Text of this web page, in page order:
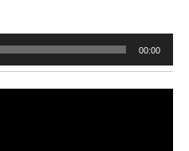
00:00